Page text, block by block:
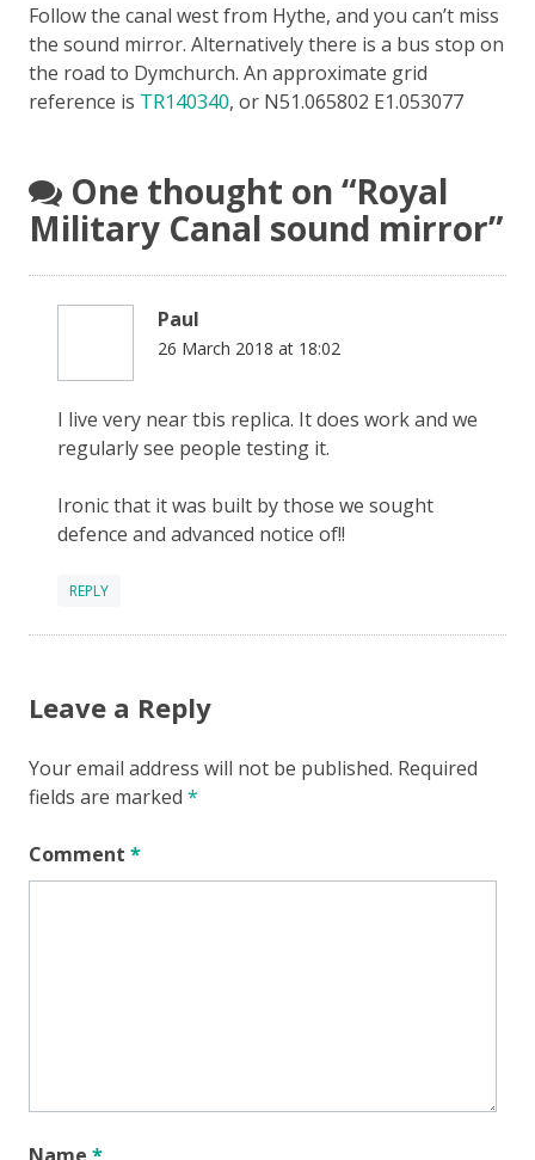
Follow the canal west from Hythe, and you can’t miss
the sound mirror. Alternatively there is a bus stop on
the road to Dymchurch. An approximate grid
reference is TR140340, or N51.065802 E1.053077
One thought on “Royal
Military Canal sound mirror”
Paul
26 March 2018 at 18:02
I live very near tbis replica. It does work and we
regularly see people testing it.
Ironic that it was built by those we sought
defence and advanced notice of!!
REPLY
Leave a Reply
Your email address will not be published. Required
fields are marked *
Comment *